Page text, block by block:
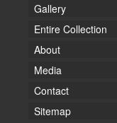
Gallery
Entire Collection
About
Media
Contact
Sitemap